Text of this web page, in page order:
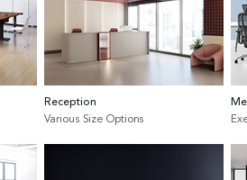
Reception
Various Size Options